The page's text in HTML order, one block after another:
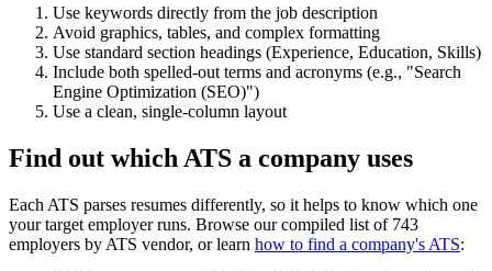
Use keywords directly from the job description
Avoid graphics, tables, and complex formatting
Use standard section headings (Experience, Education, Skills)
Include both spelled-out terms and acronyms (e.g., "Search
Engine Optimization (SEO)")
Use a clean, single-column layout
Find out which ATS a company uses
Each ATS parses resumes differently, so it helps to know which one
your target employer runs. Browse our compiled list of 743
employers by ATS vendor, or learn how to find a company's ATS: